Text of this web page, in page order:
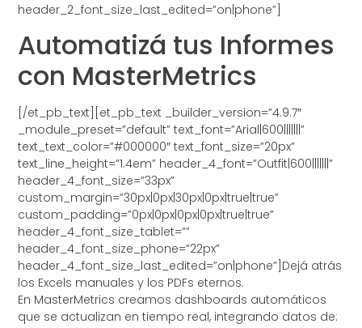
header_2_font_size_last_edited=”on|phone”]
Automatizá tus Informes
con MasterMetrics
[/et_pb_text][et_pb_text _builder_version=”4.9.7″
_module_preset=”default” text_font=”Arial|600|||||||”
text_text_color=”#000000″ text_font_size=”20px”
text_line_height=”1.4em” header_4_font=”Outfit|600|||||||”
header_4_font_size=”33px”
custom_margin=”30px|0px|30px|0px|true|true”
custom_padding=”0px|0px|0px|0px|true|true”
header_4_font_size_tablet=””
header_4_font_size_phone=”22px”
header_4_font_size_last_edited=”on|phone”]Dejá atrás
los Excels manuales y los PDFs eternos.
En MasterMetrics creamos dashboards automáticos
que se actualizan en tiempo real, integrando datos de: